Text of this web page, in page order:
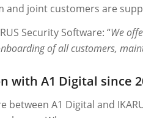
and joint customers are
Security Software: “We
of all customers,
with A1 Digital since
between A1 Digital and